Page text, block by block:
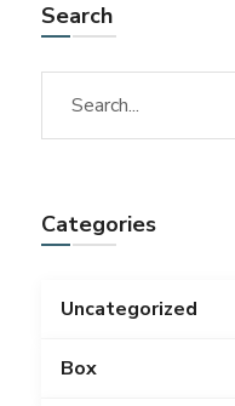
Search
Categories
Uncategorized
Box